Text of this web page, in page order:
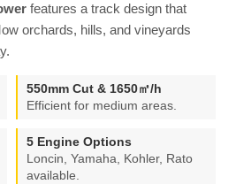
features a track design that
orchards, hills, and vineyards
550mm Cut & 1650㎡/h
Efficient for medium areas.
5 Engine Options
Loncin, Yamaha, Kohler, Rato
available.